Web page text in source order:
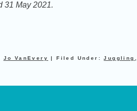
31 May 2021.
Jo VanEvery |Filed Under:Juggling